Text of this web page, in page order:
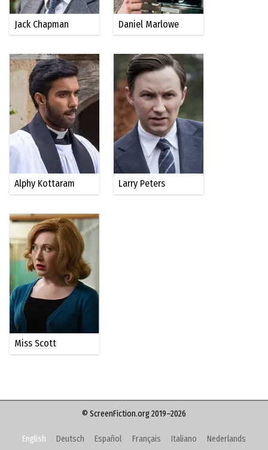
Jack Chapman Daniel Marlowe
Alphy Kottaram Larry Peters
Miss Scott
© ScreenFiction.org 2019–2026
English Deutsch Español Français Italiano Nederlands